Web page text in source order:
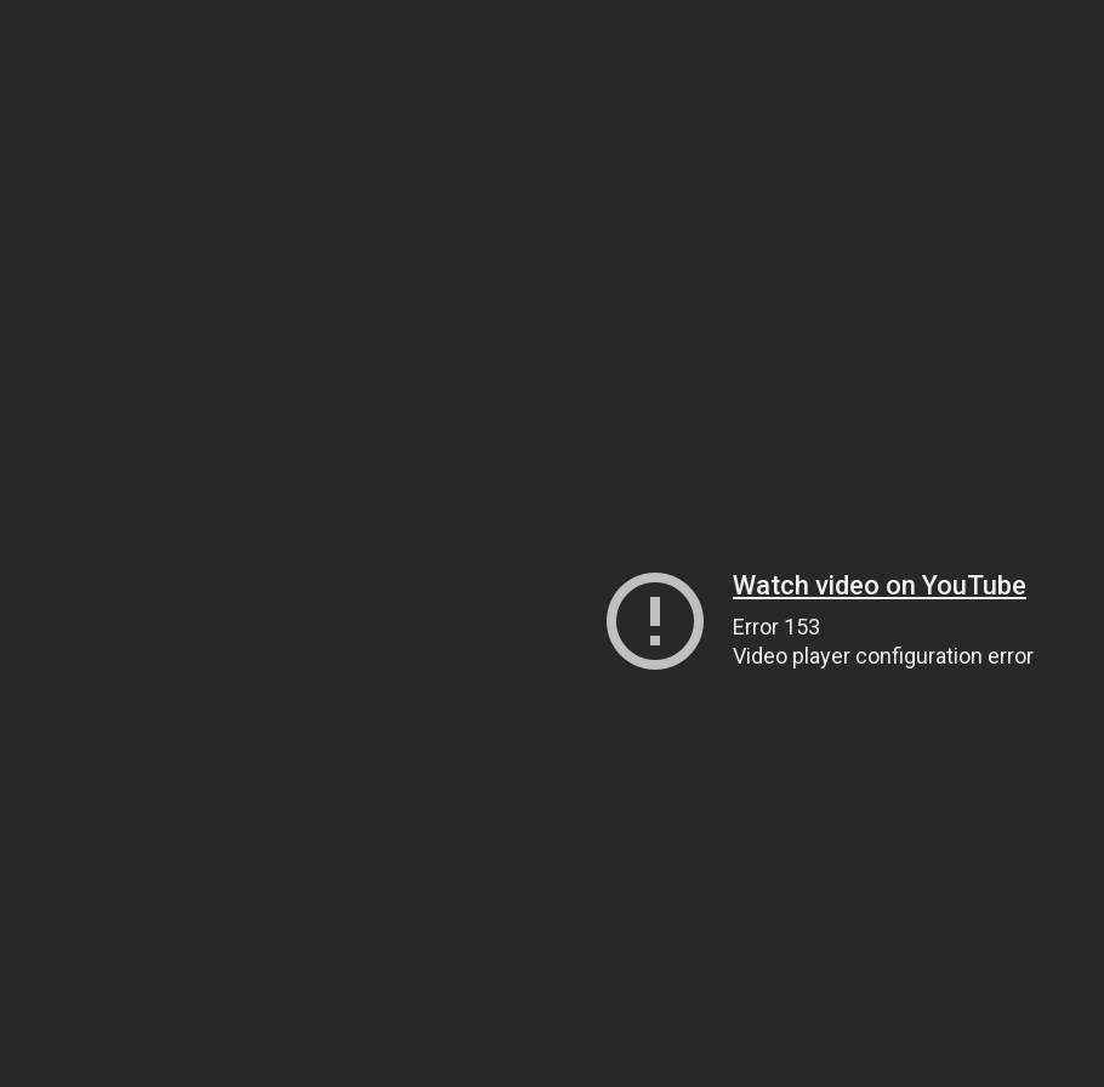
Watch video on YouTube
Error 153
Video player configuration error